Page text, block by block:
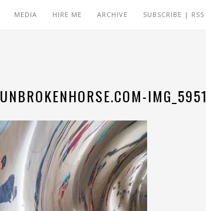
MEDIA HIRE ME ARCHIVE SUBSCRIBE | RSS
UNBROKENHORSE.COM-IMG_5951